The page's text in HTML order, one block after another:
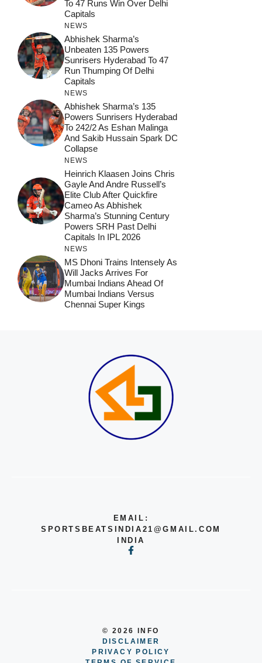
To 47 Runs Win Over Delhi
Capitals
NEWS
Abhishek Sharma’s
Unbeaten 135 Powers
Sunrisers Hyderabad To 47
Run Thumping Of Delhi
Capitals
NEWS
Abhishek Sharma’s 135
Powers Sunrisers Hyderabad
To 242/2 As Eshan Malinga
And Sakib Hussain Spark DC
Collapse
NEWS
Heinrich Klaasen Joins Chris
Gayle And Andre Russell’s
Elite Club After Quickfire
Cameo As Abhishek
Sharma’s Stunning Century
Powers SRH Past Delhi
Capitals In IPL 2026
NEWS
MS Dhoni Trains Intensely As
Will Jacks Arrives For
Mumbai Indians Ahead Of
Mumbai Indians Versus
Chennai Super Kings
EMAIL:
SPORTSBEATSINDIA21@GMAIL.COM
INDIA
© 2026 INFO
DISCLAIMER
PRIVACY POLICY